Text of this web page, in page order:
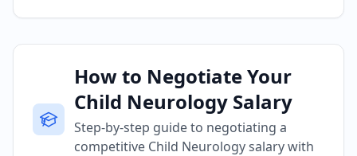
How to Negotiate Your
Child Neurology Salary
Step-by-step guide to negotiating a
competitive Child Neurology salary with